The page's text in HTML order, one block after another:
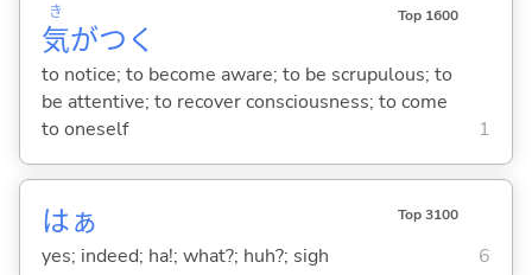
気
き
がつ く
Top 1600
to notice; to become aware; to be scrupulous; to
be attentive; to recover consciousness; to come
to oneself
1
はぁ Top 3100
yes; indeed; ha!; what?; huh?; sigh 6